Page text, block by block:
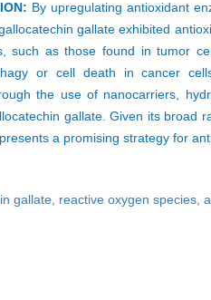
By upregulating antioxidant
gallate exhibited
such as those found in tumor
or cell death in cancer
the use of nanocarriers,
gallate. Given its broad
a promising strategy for
gallate reactive oxygen species